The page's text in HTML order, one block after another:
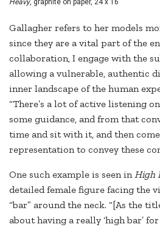
Gallagher refers to her models
since they are a vital part of the
collaboration, I engage with the
allowing a vulnerable, authentic
inner landscape of the human
“There’s a lot of active listening
some guidance, and from that
time and sit with it, and then
representation to convey these
One such example is seen in High
detailed female figure facing the
“bar” around the neck. “[As the
about having a really ‘high bar’ for